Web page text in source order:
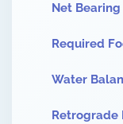
Net Bearing
Required
Water
Retrograde